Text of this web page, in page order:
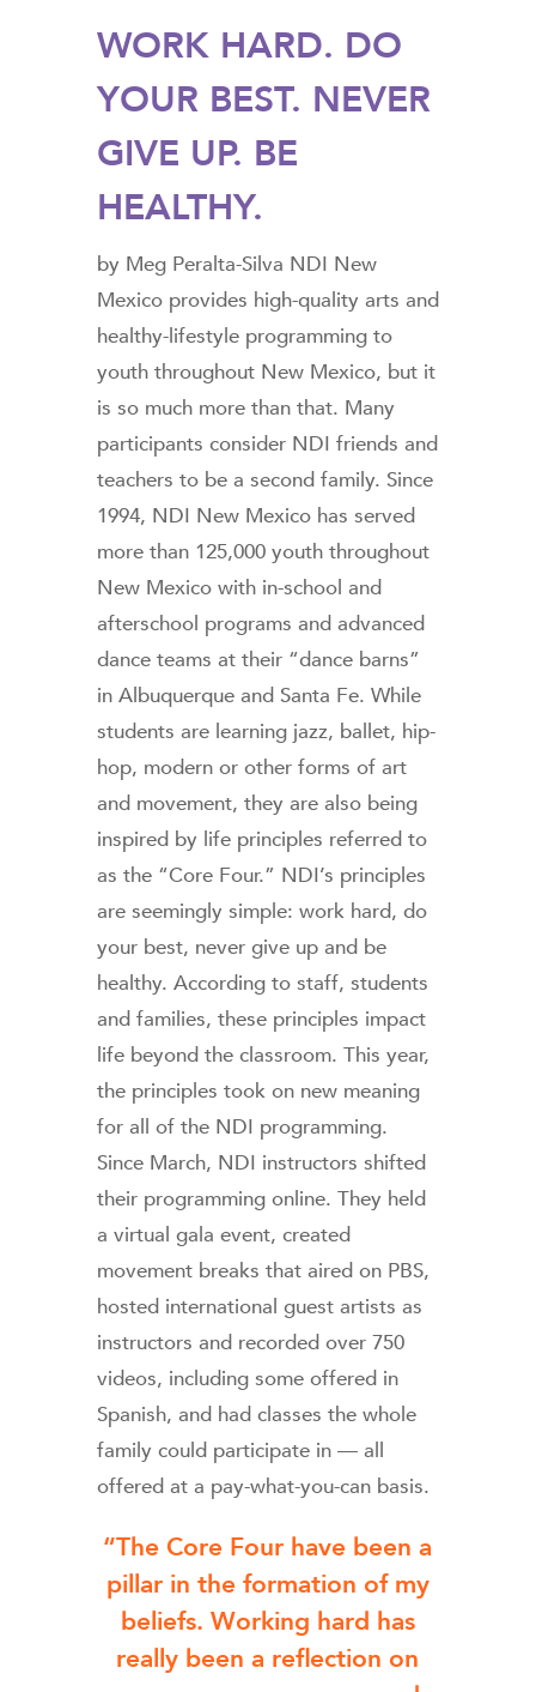
WORK HARD. DO
YOUR BEST. NEVER
GIVE UP. BE
HEALTHY.
by Meg Peralta-Silva NDI New
Mexico provides high-quality arts and
healthy-lifestyle programming to
youth throughout New Mexico, but it
is so much more than that. Many
participants consider NDI friends and
teachers to be a second family. Since
1994, NDI New Mexico has served
more than 125,000 youth throughout
New Mexico with in-school and
afterschool programs and advanced
dance teams at their “dance barns”
in Albuquerque and Santa Fe. While
students are learning jazz, ballet, hip-
hop, modern or other forms of art
and movement, they are also being
inspired by life principles referred to
as the “Core Four.” NDI’s principles
are seemingly simple: work hard, do
your best, never give up and be
healthy. According to staff, students
and families, these principles impact
life beyond the classroom. This year,
the principles took on new meaning
for all of the NDI programming.
Since March, NDI instructors shifted
their programming online. They held
a virtual gala event, created
movement breaks that aired on PBS,
hosted international guest artists as
instructors and recorded over 750
videos, including some offered in
Spanish, and had classes the whole
family could participate in — all
offered at a pay-what-you-can basis.
“The Core Four have been a
pillar in the formation of my
beliefs. Working hard has
really been a reflection on